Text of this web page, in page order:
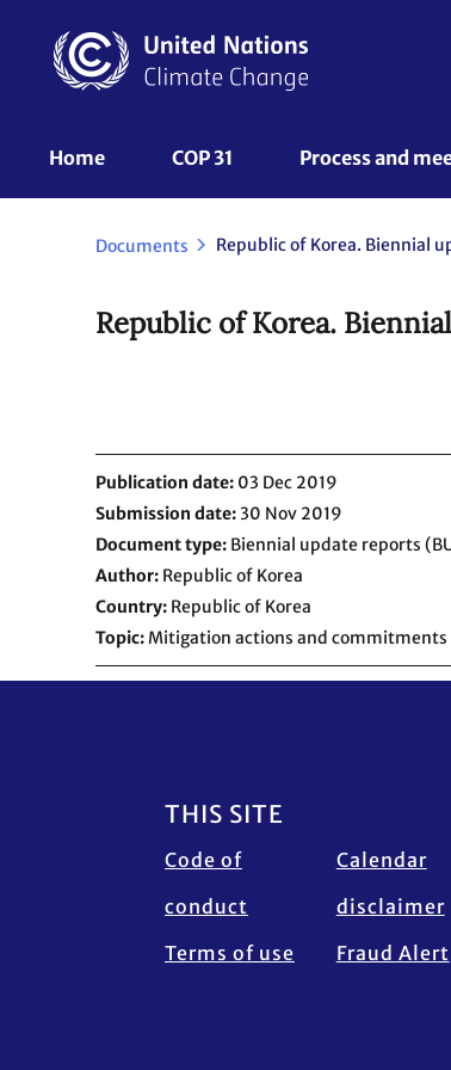
content
UNFCCC
Nav
Home COP 31 Process and
Documents
Republic of Korea.
Publication date 03 Dec 2019
Submission date 30 Nov 2019
Document type Biennial update reports
Author Republic of Korea
Country Republic of Korea
Topic Mitigation actions and commitments
Footer
THIS SITE
Code of
conduct
Terms of use
Calendar
disclaimer
Fraud Alert